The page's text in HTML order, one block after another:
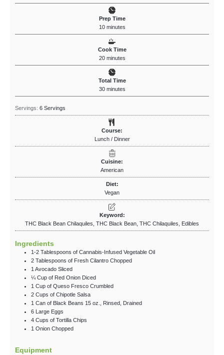
Prep Time
10 minutes
Cook Time
20 minutes
Total Time
30 minutes
Servings: 6 Servings
Course:
Lunch / Dinner
Cuisine:
American
Diet:
Vegan
Keyword:
THC Black Bean Chilaquiles, THC Black Bean, THC Chilaquiles, Edibles
Ingredients
1-2 Tablespoons of Cannabis-Infused Vegetable Oil
2 Tablespoons of Fresh Cilantro Chopped
1 Avocado Sliced
¼ Cup of Red Onion Diced
1 Cup of Queso Fresco Crumbled
2 Cups of Chipotle Salsa
1 Can of Black Beans 15 oz., Rinsed, Drained
6 Large Eggs
4 Cups of Tortilla Chips
1 Onion Chopped
Equipment